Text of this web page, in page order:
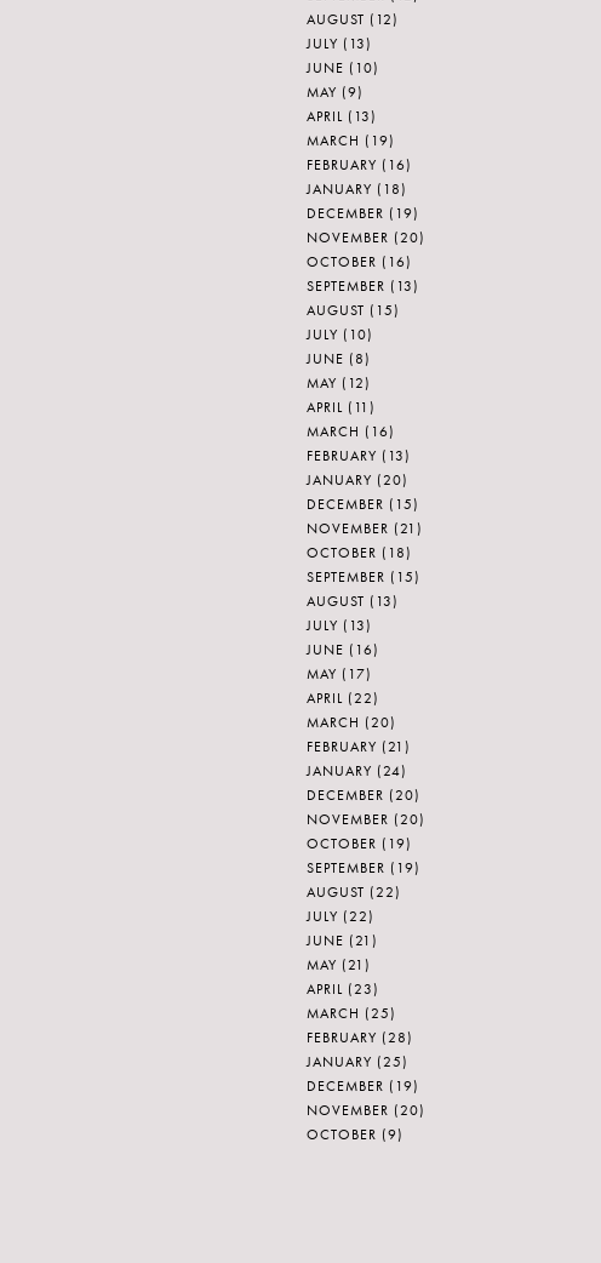
AUGUST (12)
JULY (13)
JUNE (10)
MAY (9)
APRIL (13)
MARCH (19)
FEBRUARY (16)
JANUARY (18)
DECEMBER (19)
NOVEMBER (20)
OCTOBER (16)
SEPTEMBER (13)
AUGUST (15)
JULY (10)
JUNE (8)
MAY (12)
APRIL (11)
MARCH (16)
FEBRUARY (13)
JANUARY (20)
DECEMBER (15)
NOVEMBER (21)
OCTOBER (18)
SEPTEMBER (15)
AUGUST (13)
JULY (13)
JUNE (16)
MAY (17)
APRIL (22)
MARCH (20)
FEBRUARY (21)
JANUARY (24)
DECEMBER (20)
NOVEMBER (20)
OCTOBER (19)
SEPTEMBER (19)
AUGUST (22)
JULY (22)
JUNE (21)
MAY (21)
APRIL (23)
MARCH (25)
FEBRUARY (28)
JANUARY (25)
DECEMBER (19)
NOVEMBER (20)
OCTOBER (9)